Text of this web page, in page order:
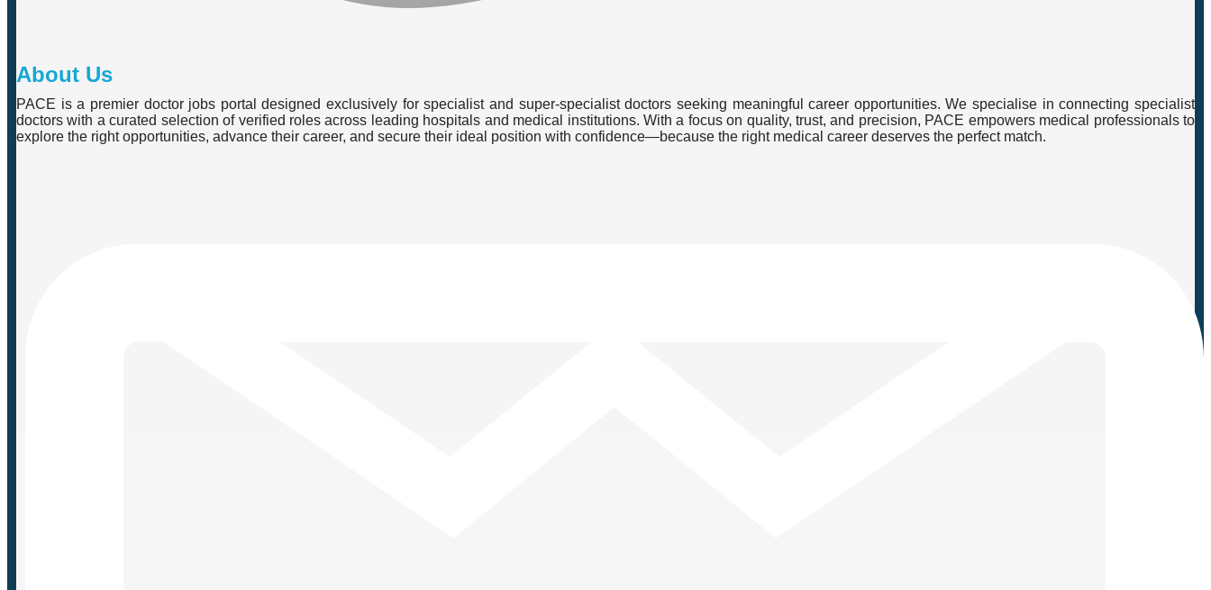
About Us
PACE is a premier doctor jobs portal designed exclusively for specialist and super-specialist doctors seeking meaningful career opportunities. We specialise in connecting specialist
doctors with a curated selection of verified roles across leading hospitals and medical institutions. With a focus on quality, trust, and precision, PACE empowers medical professionals to
explore the right opportunities, advance their career, and secure their ideal position with confidence—because the right medical career deserves the perfect match.